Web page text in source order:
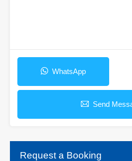
WhatsApp
Send
Request a Booking